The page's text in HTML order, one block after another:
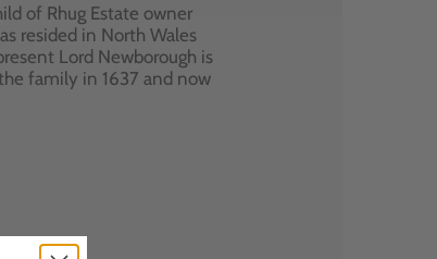
of Rhug Estate owner
resided in North Wales
Lord Newborough is
family in 1637 and now